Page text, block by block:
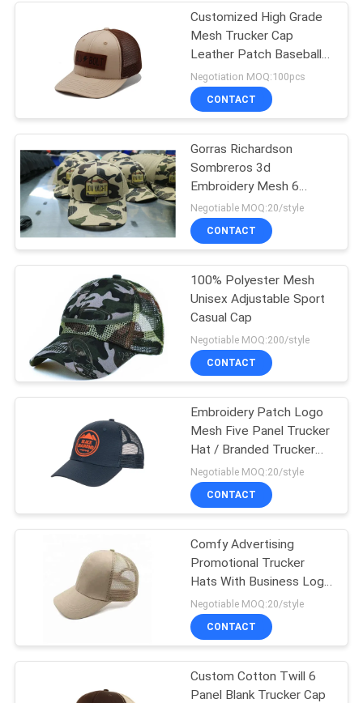
CONTACT
NEWS
CASES
SITEMAP
PRIVACY
POLICY
5 Panel Baseball
Cap
5 Panel Trucker Cap
Flat Brim Snapback
Hats
244
Adjustable Golf
Hats
Customized High Grade
Mesh Trucker Cap
Leather Patch Baseball
Cap
Negotiation MOQ:100pcs
CONTACT
Gorras Richardson
Sombreros 3d
Embroidery Mesh 6
Panel Hat
Negotiable MOQ:20/style
CONTACT
100% Polyester Mesh
Unisex Adjustable Sport
Casual Cap
Negotiable MOQ:200/style
CONTACT
Embroidery Patch Logo
Mesh Five Panel Trucker
Hat / Branded Trucker
Caps
Negotiable MOQ:20/style
CONTACT
Comfy Advertising
Promotional Trucker
Hats With Business Logo
Printed
Negotiable MOQ:20/style
CONTACT
Custom Cotton Twill 6
Panel Blank Trucker Cap